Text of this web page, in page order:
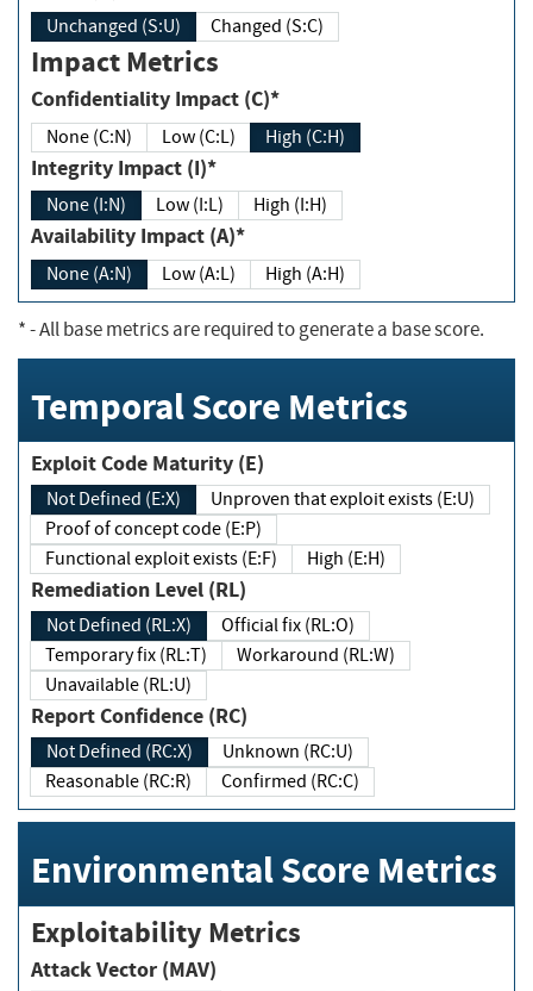
Unchanged (S:U) Changed (S:C)
Impact Metrics
Confidentiality Impact (C)*
None (C:N) Low (C:L) High (C:H)
Integrity Impact (I)*
None (I:N) Low (I:L) High (I:H)
Availability Impact (A)*
None (A:N) Low (A:L) High (A:H)
*- All base metrics are required to generate a base score.
Temporal Score Metrics
Exploit Code Maturity (E)
Not Defined (E:X)
Unproven that exploit exists (E:U)
Proof of concept code (E:P)
Functional exploit exists (E:F)
High (E:H)
Remediation Level (RL)
Not Defined (RL:X)
Official fix (RL:O)
Temporary fix (RL:T)
Workaround (RL:W)
Unavailable (RL:U)
Report Confidence (RC)
Not Defined (RC:X)
Unknown (RC:U)
Reasonable (RC:R)
Confirmed (RC:C)
Environmental Score Metrics
Exploitability Metrics
Attack Vector (MAV)